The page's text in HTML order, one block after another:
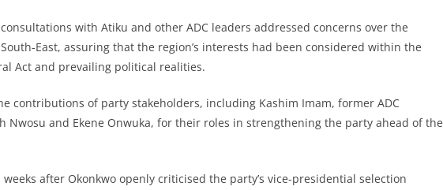
with Atiku and other ADC leaders addressed concerns over the
East, assuring that the region’s interests had been considered within the
Act and prevailing political realities.
contributions of party stakeholders, including Kashim Imam, former ADC
Nwosu and Ekene Onwuka, for their roles in strengthening the party ahead of the
after Okonkwo openly criticised the party’s vice-presidential selection